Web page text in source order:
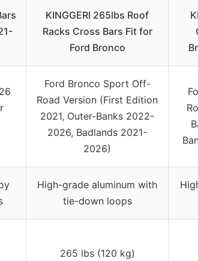
KINGGERI 265lbs Roof
Racks Cross Bars Fit for
Ford Bronco
Ford Bronco Sport Off-
Road Version (First Edition
2021, Outer-Banks 2022-
2026, Badlands 2021-
2026)
High-grade aluminum with
tie-down loops
265 lbs (120 kg)